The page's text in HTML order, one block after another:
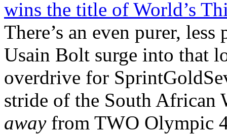
wins the title of World’s
There’s an even purer,
Usain Bolt surge into that
overdrive for
stride of the South African
away from TWO Olympic